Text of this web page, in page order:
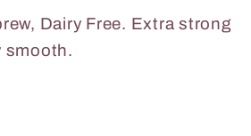
Dairy Free. Extra strong
smooth.